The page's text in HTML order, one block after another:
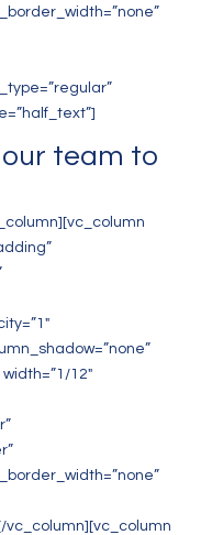
team to
12″
vc_column][vc_column